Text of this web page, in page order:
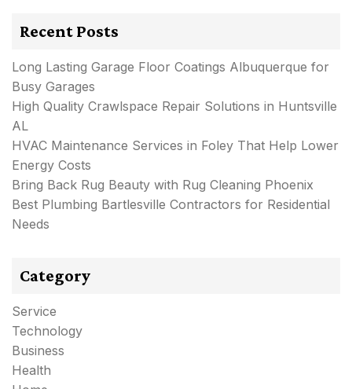
Recent Posts
Long Lasting Garage Floor Coatings Albuquerque for
Busy Garages
High Quality Crawlspace Repair Solutions in Huntsville
AL
HVAC Maintenance Services in Foley That Help Lower
Energy Costs
Bring Back Rug Beauty with Rug Cleaning Phoenix
Best Plumbing Bartlesville Contractors for Residential
Needs
Category
Service
Technology
Business
Health